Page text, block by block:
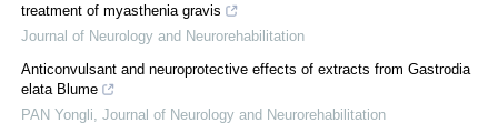
treatment of myasthenia gravis
Journal of Neurology and Neurorehabilitation
Anticonvulsant and neuroprotective effects of extracts from Gastrodia
elata Blume
PAN Yongli Journal of Neurology and Neurorehabilitation